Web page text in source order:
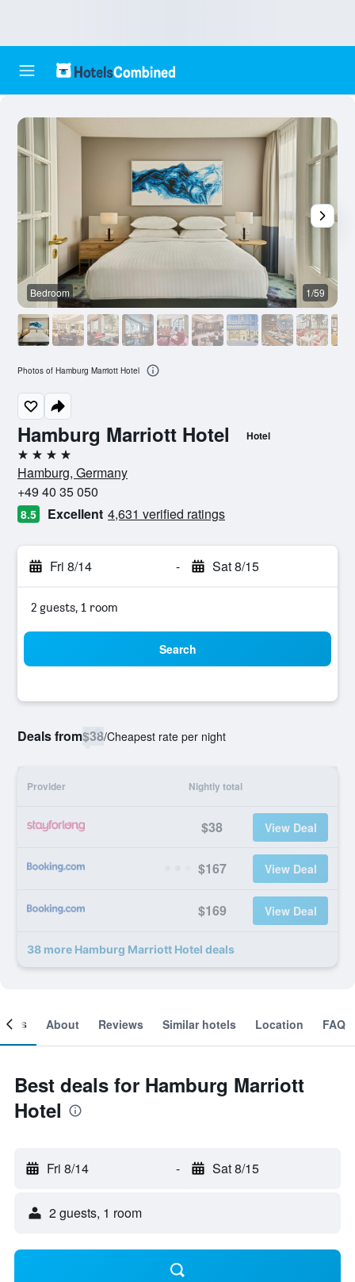
Hamburg Marriott Hotel Hotel
4 stars
Hamburg, Germany
+49 40 35 050
8.5 Excellent 4,631 verified ratings
Fri 8/14 - Sat 8/15
2 guests, 1 room
Search
Deals from$38/Cheapest rate per night
Provider Nightly total
$38 View Deal
$167 View Deal
$169 View Deal
38 more Hamburg Marriott Hotel deals
Bedroom 1/59
Photos of Hamburg Marriott Hotel
About Reviews Similar hotels Location FAQ
Best deals for Hamburg Marriott
Hotel
Fri 8/14 - Sat 8/15
2 guests, 1 room